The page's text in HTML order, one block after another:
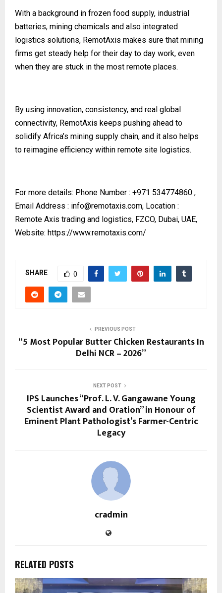
With a background in frozen food supply, industrial
batteries, mining chemicals and also integrated
logistics solutions, RemotAxis makes sure that mining
firms get steady help for their day to day work, even
when they are stuck in the most remote places.
By using innovation, consistency, and real global
connectivity, RemotAxis keeps pushing ahead to
solidify Africa’s mining supply chain, and it also helps
to reimagine efficiency within remote site logistics.
For more details: Phone Number : +971 534774860 ,
Email Address : info@remotaxis.com, Location :
Remote Axis trading and logistics, FZCO, Dubai, UAE,
Website: https://www.remotaxis.com/
SHARE 0
PREVIOUS POST
“5 Most Popular Butter Chicken Restaurants In
Delhi NCR – 2026”
NEXT POST
IPS Launches “Prof. L. V. Gangawane Young
Scientist Award and Oration” in Honour of
Eminent Plant Pathologist’s Farmer-Centric
Legacy
cradmin
RELATED POSTS